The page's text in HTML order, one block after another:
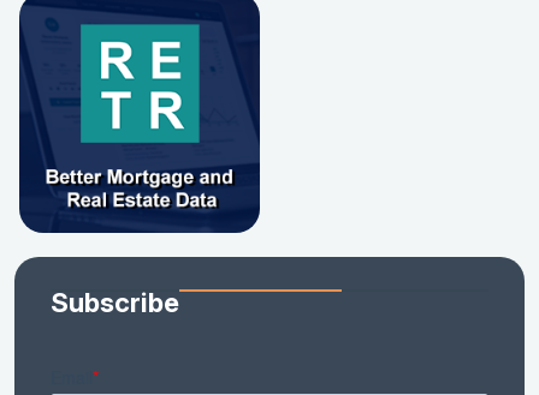
Subscribe